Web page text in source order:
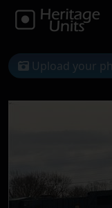
Upload your